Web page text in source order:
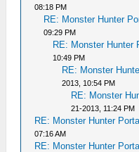
08:18 PM
RE: Monster Hunter
09:29 PM
RE: Monster Hunter
10:49 PM
RE: Monster
2013, 10:54 PM
RE: Monster
21-2013, 11:24 PM
RE: Monster Hunter
07:16 AM
RE: Monster Hunter